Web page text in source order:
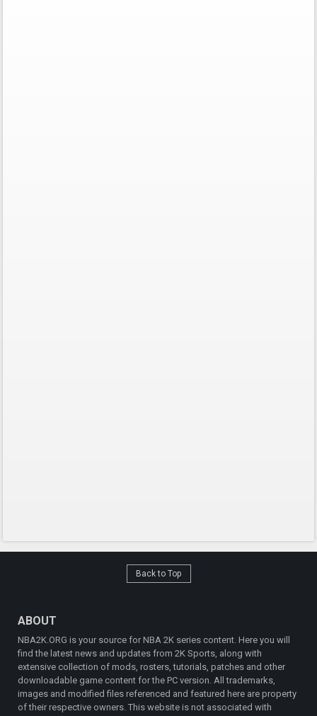
Back to Top
ABOUT
NBA2K.ORG is your source for NBA 2K series content. Here you will
find the latest news and updates from 2K Sports, along with
extensive collection of mods, rosters, tutorials, patches and other
downloadable game content for the PC version. All trademarks,
images and modified files referenced and featured here are property
of their respective owners. This website is not associated with